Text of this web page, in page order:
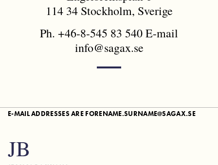
FRANCE
GERMANY
114 34 Stockholm, Sverige
Ph. +46-8-545 83 540 E-mail
info@sagax.se
E-MAIL ADDRESSES ARE FORENAME.SURNAME@SAGAX.SE
JB